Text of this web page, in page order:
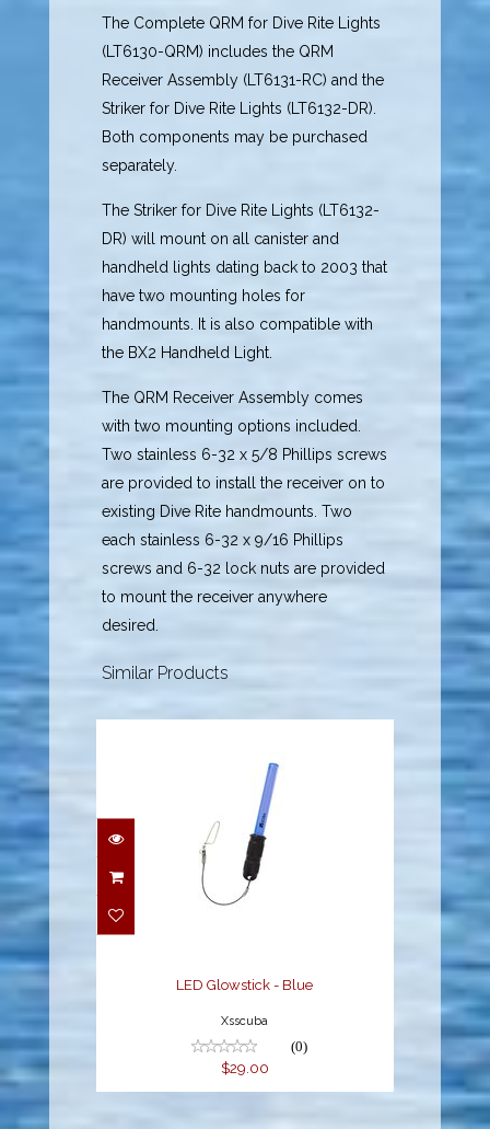
The Complete QRM for Dive Rite Lights
(LT6130-QRM) includes the QRM
Receiver Assembly (LT6131-RC) and the
Striker for Dive Rite Lights (LT6132-DR).
Both components may be purchased
separately.
The Striker for Dive Rite Lights (LT6132-
DR) will mount on all canister and
handheld lights dating back to 2003 that
have two mounting holes for
handmounts. It is also compatible with
the BX2 Handheld Light.
The QRM Receiver Assembly comes
with two mounting options included.
Two stainless 6-32 x 5/8 Phillips screws
are provided to install the receiver on to
existing Dive Rite handmounts. Two
each stainless 6-32 x 9/16 Phillips
screws and 6-32 lock nuts are provided
to mount the receiver anywhere
desired.
Similar Products
LED Glowstick - Blue
$29.00
LED Glowstick - Blue
Xsscuba
(0)
$29.00